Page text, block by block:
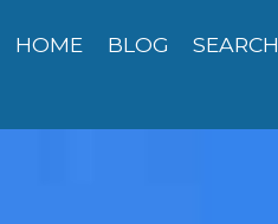
HOME BLOG SEARCH